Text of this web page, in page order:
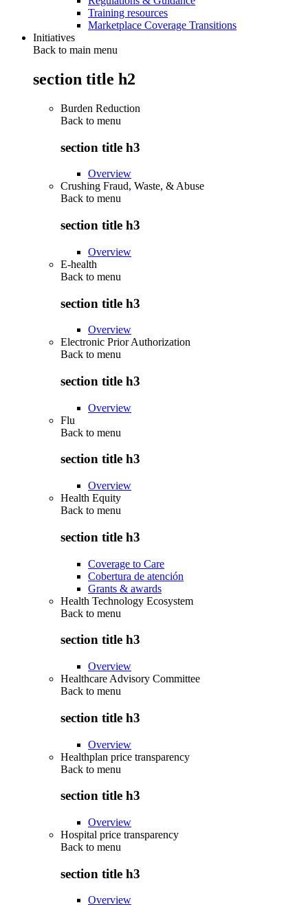
Training resources
Marketplace Coverage Transitions
Initiatives
Back to main menu
section title h2
Burden Reduction
Back to menu
section title h3
Overview
Crushing Fraud, Waste, & Abuse
Back to menu
section title h3
Overview
E-health
Back to menu
section title h3
Overview
Electronic Prior Authorization
Back to menu
section title h3
Overview
Flu
Back to menu
section title h3
Overview
Health Equity
Back to menu
section title h3
Coverage to Care
Cobertura de atención
Grants & awards
Health Technology Ecosystem
Back to menu
section title h3
Overview
Healthcare Advisory Committee
Back to menu
section title h3
Overview
Healthplan price transparency
Back to menu
section title h3
Overview
Hospital price transparency
Back to menu
section title h3
Overview